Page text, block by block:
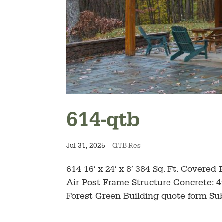
614-qtb
Jul 31, 2025 |QTB-Res
614 16′ x 24′ x 8′ 384 Sq. Ft.
Air Post Frame Structure Concrete:
Forest Green Building quote form